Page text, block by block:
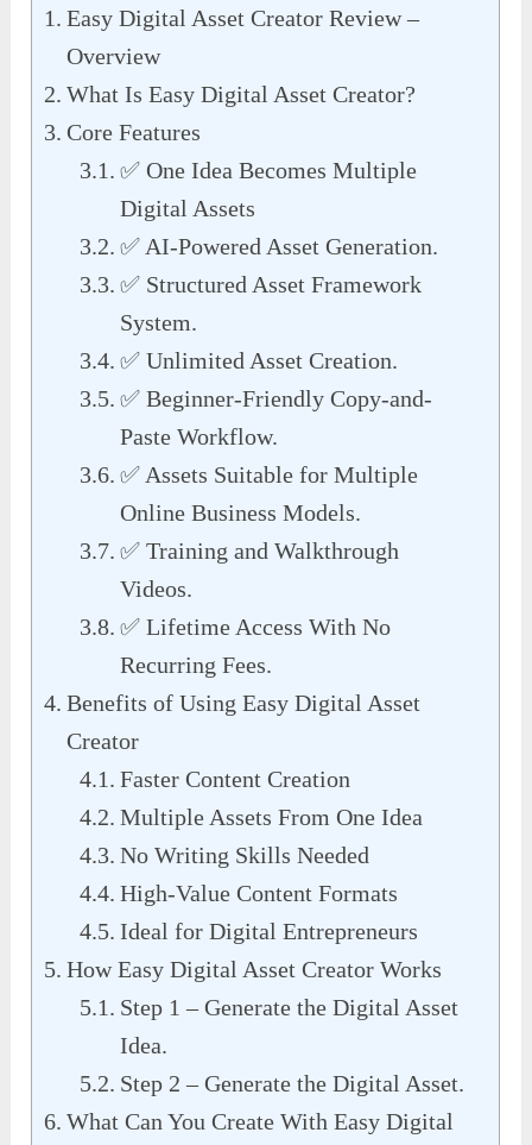
Easy Digital Asset Creator Review –
Overview
What Is Easy Digital Asset Creator?
Core Features
✅ One Idea Becomes Multiple
Digital Assets
✅ AI-Powered Asset Generation.
✅ Structured Asset Framework
System.
✅ Unlimited Asset Creation.
✅ Beginner-Friendly Copy-and-
Paste Workflow.
✅ Assets Suitable for Multiple
Online Business Models.
✅ Training and Walkthrough
Videos.
✅ Lifetime Access With No
Recurring Fees.
Benefits of Using Easy Digital Asset
Creator
Faster Content Creation
Multiple Assets From One Idea
No Writing Skills Needed
High-Value Content Formats
Ideal for Digital Entrepreneurs
How Easy Digital Asset Creator Works
Step 1 – Generate the Digital Asset
Idea.
Step 2 – Generate the Digital Asset.
What Can You Create With Easy Digital